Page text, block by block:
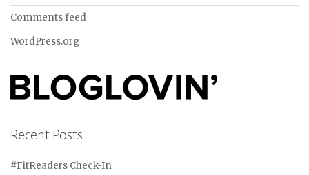
Comments feed
WordPress.org
Recent Posts
#FitReaders Check-In